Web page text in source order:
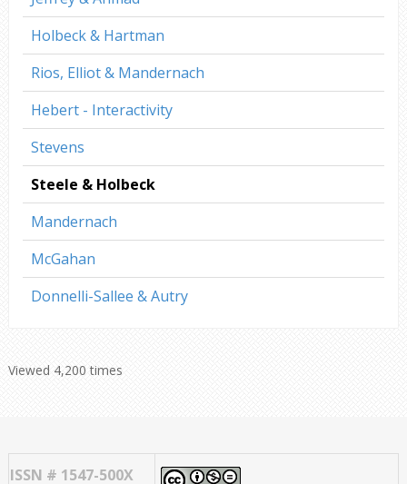
Holbeck & Hartman
Rios, Elliot & Mandernach
Hebert - Interactivity
Stevens
Steele & Holbeck
Mandernach
McGahan
Donnelli-Sallee & Autry
Viewed 4,200 times
ISSN # 1547-500X